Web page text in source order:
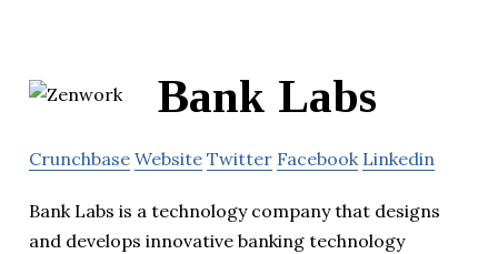
Bank Labs
Crunchbase Website Twitter Facebook Linkedin
Bank Labs is a technology company that designs
and develops innovative banking technology